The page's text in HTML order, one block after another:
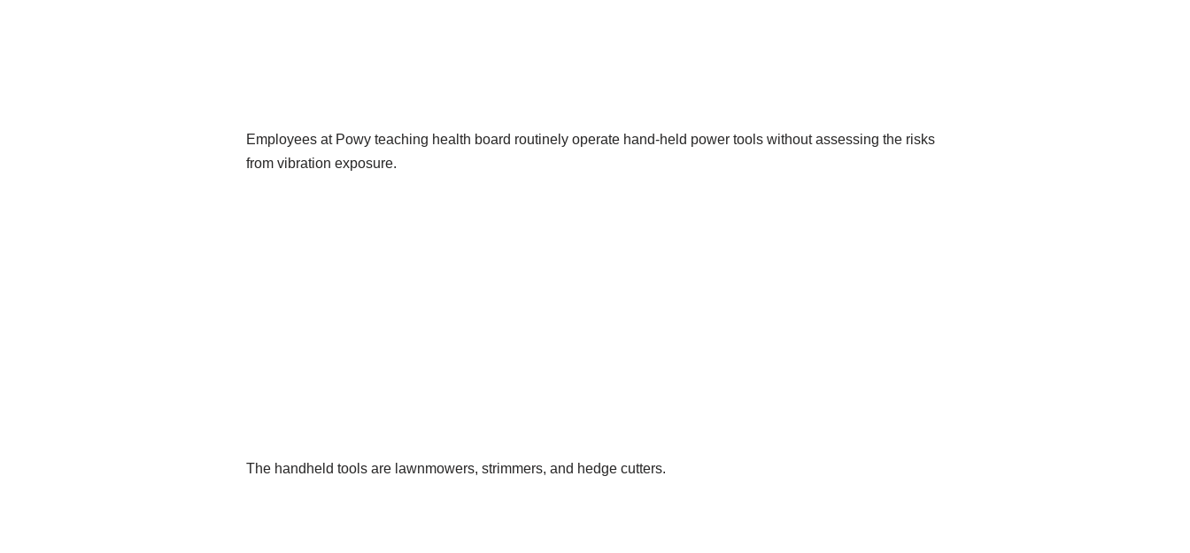
Employees at Powy teaching health board routinely operate hand-held power tools without assessing the risks
from vibration exposure.
The handheld tools are lawnmowers, strimmers, and hedge cutters.